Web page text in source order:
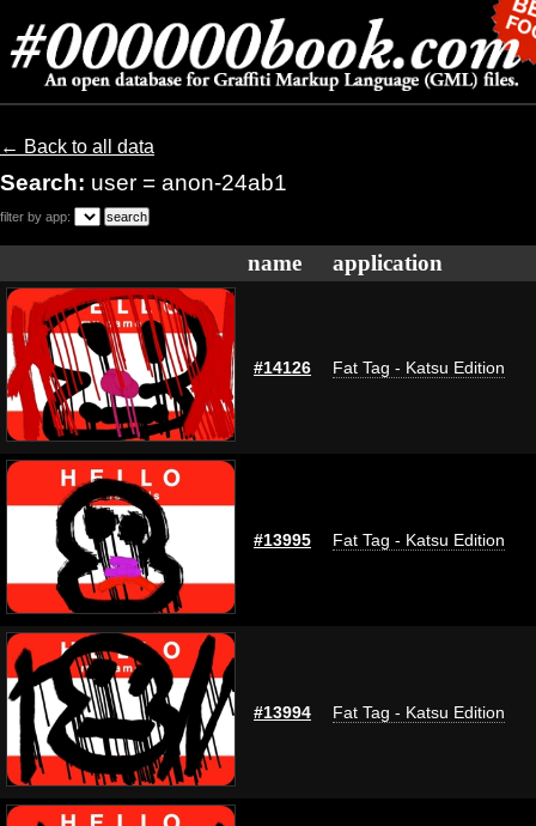
← Back to all data
Search: user = anon-24ab1
filter by app:
name application
#14126 Fat Tag - Katsu Edition
#13995 Fat Tag - Katsu Edition
#13994 Fat Tag - Katsu Edition